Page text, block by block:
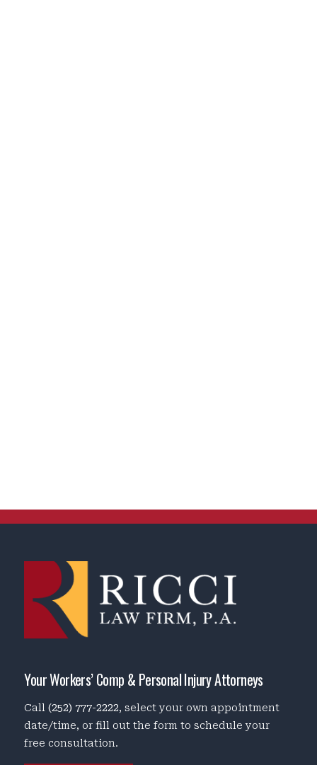
Your Workers’ Comp & Personal Injury Attorneys
Call(252) 777-2222, select your own appointment
date/time, or fill out the form to schedule your
free consultation.